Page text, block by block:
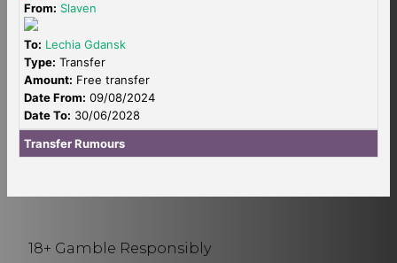
From: Slaven
To: Lechia Gdansk
Type: Transfer
Amount: Free transfer
Date From: 09/08/2024
Date To: 30/06/2028
Transfer Rumours
18+ Gamble Responsibly